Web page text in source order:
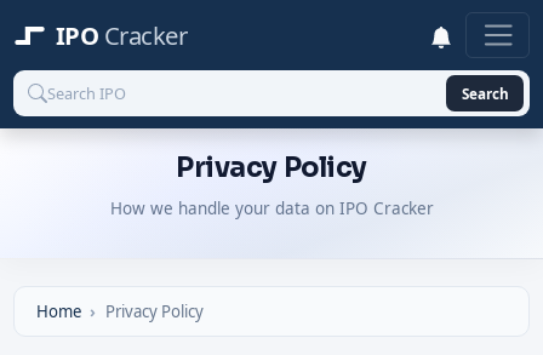
IPO Cracker
Search
Privacy Policy
How we handle your data on IPO Cracker
Home Privacy Policy